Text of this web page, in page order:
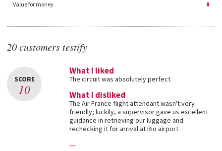
Value for money
8
20 customers testify
SCORE
10
What I liked
The circuit was absolutely perfect
What I disliked
The Air France flight attendant wasn't very
friendly; luckily, a supervisor gave us excellent
guidance in retrieving our luggage and
rechecking it for arrival at Rio airport.
—